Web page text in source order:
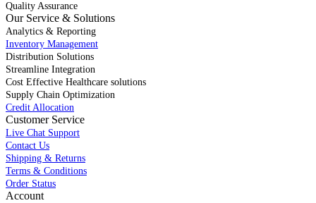
Quality Assurance
Our Service & Solutions
Analytics & Reporting
Inventory Management
Distribution Solutions
Streamline Integration
Cost Effective Healthcare solutions
Supply Chain Optimization
Credit Allocation
Customer Service
Live Chat Support
Contact Us
Shipping & Returns
Terms & Conditions
Order Status
Account